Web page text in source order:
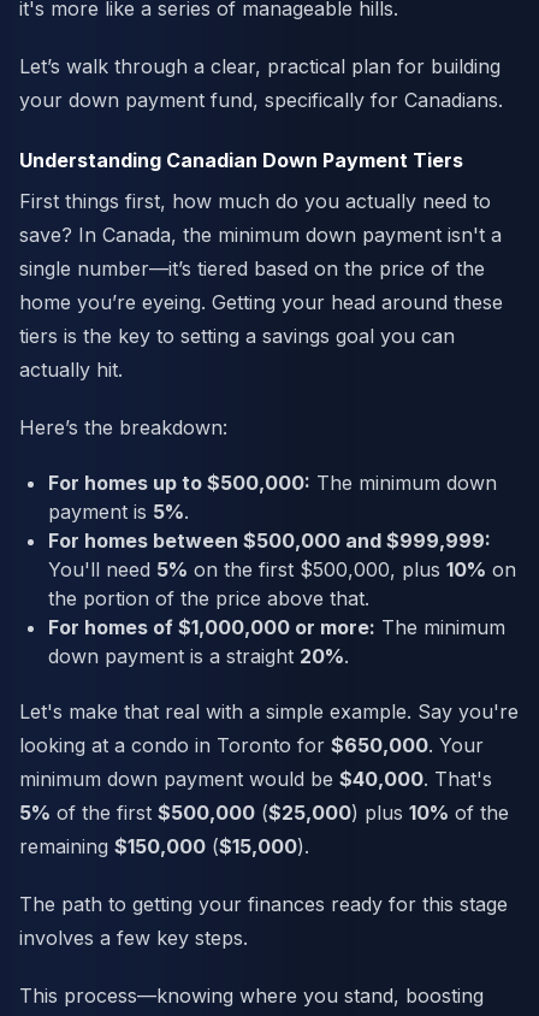
it's more like a series of manageable hills.
Let’s walk through a clear, practical plan for building
your down payment fund, specifically for Canadians.
Understanding Canadian Down Payment Tiers
First things first, how much do you actually need to
save? In Canada, the minimum down payment isn't a
single number—it’s tiered based on the price of the
home you’re eyeing. Getting your head around these
tiers is the key to setting a savings goal you can
actually hit.
Here’s the breakdown:
For homes up to $500,000: The minimum down
payment is 5%.
For homes between $500,000 and $999,999:
You'll need 5% on the first $500,000, plus 10% on
the portion of the price above that.
For homes of $1,000,000 or more: The minimum
down payment is a straight 20%.
Let's make that real with a simple example. Say you're
looking at a condo in Toronto for $650,000. Your
minimum down payment would be $40,000. That's
5% of the first $500,000 ($25,000) plus 10% of the
remaining $150,000 ($15,000).
The path to getting your finances ready for this stage
involves a few key steps.
This process—knowing where you stand, boosting